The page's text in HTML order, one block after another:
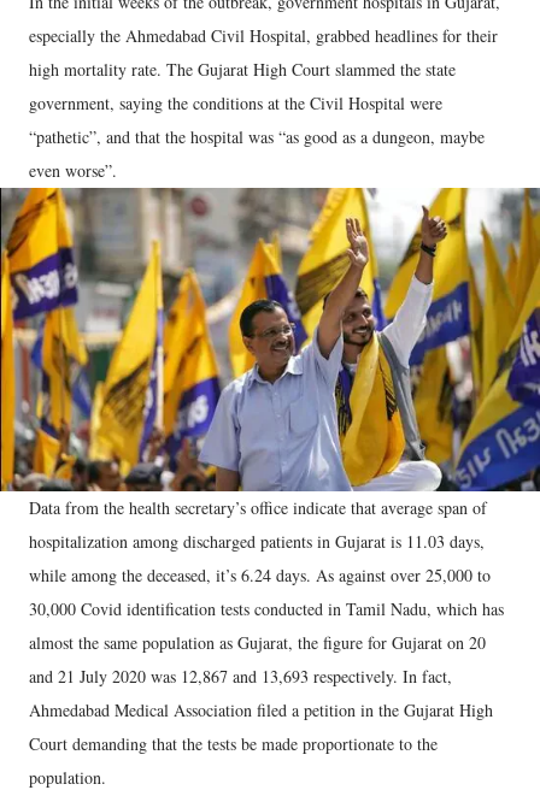
especially the Ahmedabad Civil Hospital, grabbed headlines for their
high mortality rate. The Gujarat High Court slammed the state
government, saying the conditions at the Civil Hospital were
“pathetic”, and that the hospital was “as good as a dungeon, maybe
even worse”.
Data from the health secretary’s office indicate that average span of
hospitalization among discharged patients in Gujarat is 11.03 days,
while among the deceased, it’s 6.24 days. As against over 25,000 to
30,000 Covid identification tests conducted in Tamil Nadu, which has
almost the same population as Gujarat, the figure for Gujarat on 20
and 21 July 2020 was 12,867 and 13,693 respectively. In fact,
Ahmedabad Medical Association filed a petition in the Gujarat High
Court demanding that the tests be made proportionate to the
population.